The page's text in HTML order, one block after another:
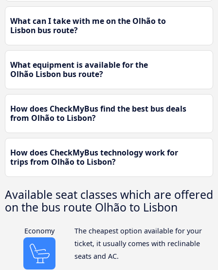
What can I take with me on the Olhão to
Lisbon bus route?
What equipment is available for the
Olhão Lisbon bus route?
How does CheckMyBus find the best bus deals
from Olhão to Lisbon?
How does CheckMyBus technology work for
trips from Olhão to Lisbon?
Available seat classes which are offered
on the bus route Olhão to Lisbon
Economy
The cheapest option available for your
ticket, it usually comes with reclinable
seats and AC.